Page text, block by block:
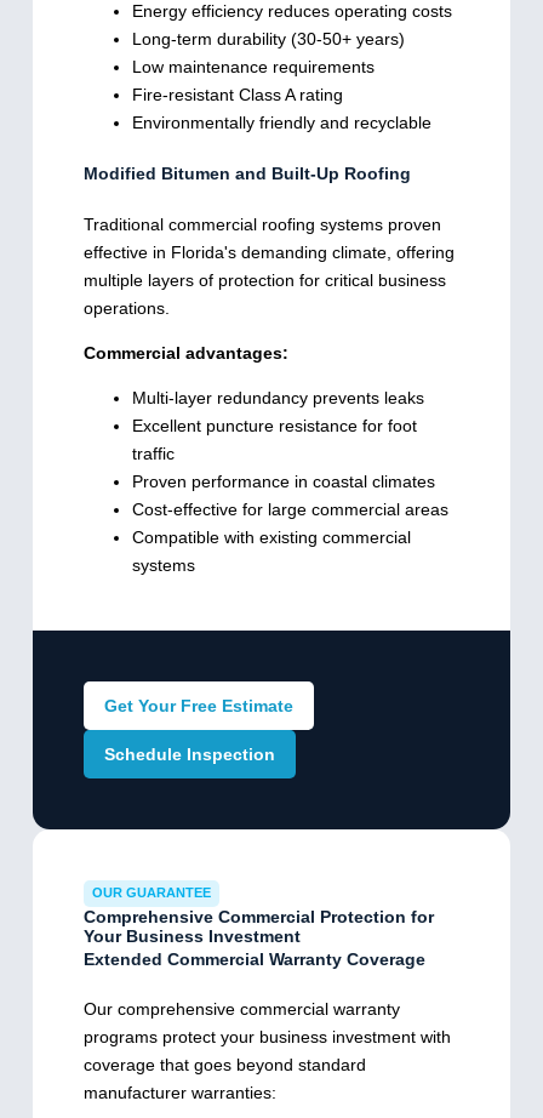
Energy efficiency reduces operating costs
Long-term durability (30-50+ years)
Low maintenance requirements
Fire-resistant Class A rating
Environmentally friendly and recyclable
Modified Bitumen and Built-Up Roofing
Traditional commercial roofing systems proven
effective in Florida's demanding climate, offering
multiple layers of protection for critical business
operations.
Commercial advantages:
Multi-layer redundancy prevents leaks
Excellent puncture resistance for foot
traffic
Proven performance in coastal climates
Cost-effective for large commercial areas
Compatible with existing commercial
systems
Get Your Free Estimate
Schedule Inspection
OUR GUARANTEE
Comprehensive Commercial Protection for
Your Business Investment
Extended Commercial Warranty Coverage
Our comprehensive commercial warranty
programs protect your business investment with
coverage that goes beyond standard
manufacturer warranties: